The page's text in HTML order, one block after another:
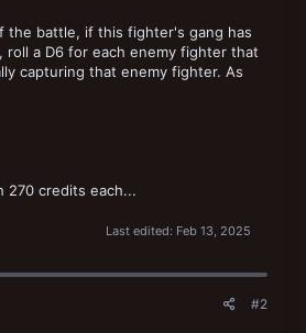
the battle, if this fighter's gang has
a D6 for each enemy fighter that
capturing that enemy fighter. As
270 credits each...
Last edited: Feb 13, 2025
#2